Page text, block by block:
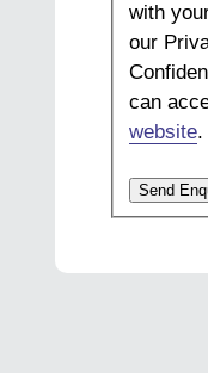
with
our
can
website.
Send